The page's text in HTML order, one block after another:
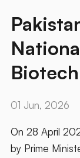
01 Jun, 2026
On 28 April
by Prime